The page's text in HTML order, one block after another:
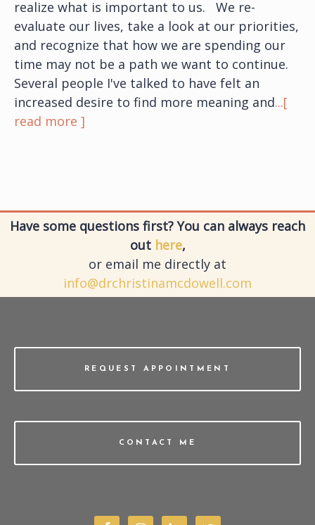
realize what is important to us. We re-
evaluate our lives, take a look at our priorities,
and recognize that how we are spending our
time may not be a path we want to continue.
Several people I've talked to have felt an
increased desire to find more meaning and...[
read more ]
Have some questions first? You can always reach
out here,
or email me directly at
info@drchristinamcdowell.com
REQUEST APPOINTMENT
CONTACT ME